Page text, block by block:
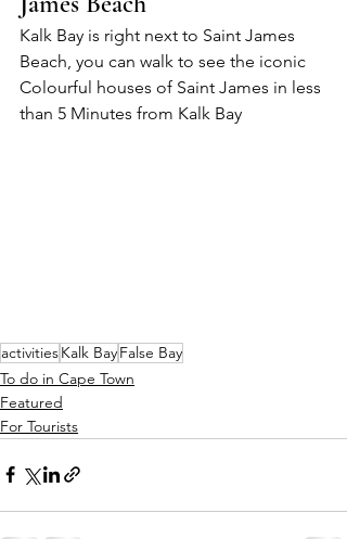
Kalk Bay is right next to Saint James
Beach, you can walk to see the iconic
Colourful houses of Saint James in less
than 5 Minutes from Kalk Bay
activitiesKalk BayFalse Bay
To do in Cape Town
Featured
For Tourists